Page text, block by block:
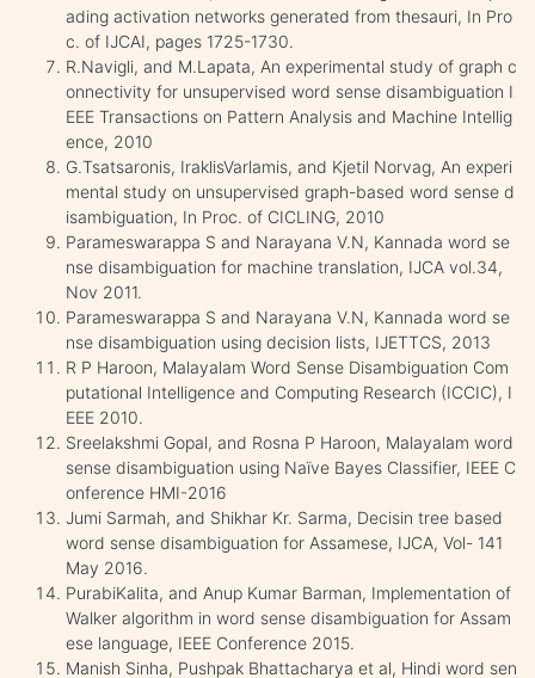
ading activation networks generated from thesauri, In Pro
c. of IJCAI, pages 1725-1730.
R.Navigli, and M.Lapata, An experimental study of graph c
onnectivity for unsupervised word sense disambiguation I
EEE Transactions on Pattern Analysis and Machine Intellig
ence, 2010
G.Tsatsaronis, IraklisVarlamis, and Kjetil Norvag, An experi
mental study on unsupervised graph-based word sense d
isambiguation, In Proc. of CICLING, 2010
Parameswarappa S and Narayana V.N, Kannada word se
nse disambiguation for machine translation, IJCA vol.34,
Nov 2011.
Parameswarappa S and Narayana V.N, Kannada word se
nse disambiguation using decision lists, IJETTCS, 2013
R P Haroon, Malayalam Word Sense Disambiguation Com
putational Intelligence and Computing Research (ICCIC), I
EEE 2010.
Sreelakshmi Gopal, and Rosna P Haroon, Malayalam word
sense disambiguation using Naïve Bayes Classifier, IEEE C
onference HMI-2016
Jumi Sarmah, and Shikhar Kr. Sarma, Decisin tree based
word sense disambiguation for Assamese, IJCA, Vol- 141
May 2016.
PurabiKalita, and Anup Kumar Barman, Implementation of
Walker algorithm in word sense disambiguation for Assam
ese language, IEEE Conference 2015.
Manish Sinha, Pushpak Bhattacharya et al, Hindi word sen